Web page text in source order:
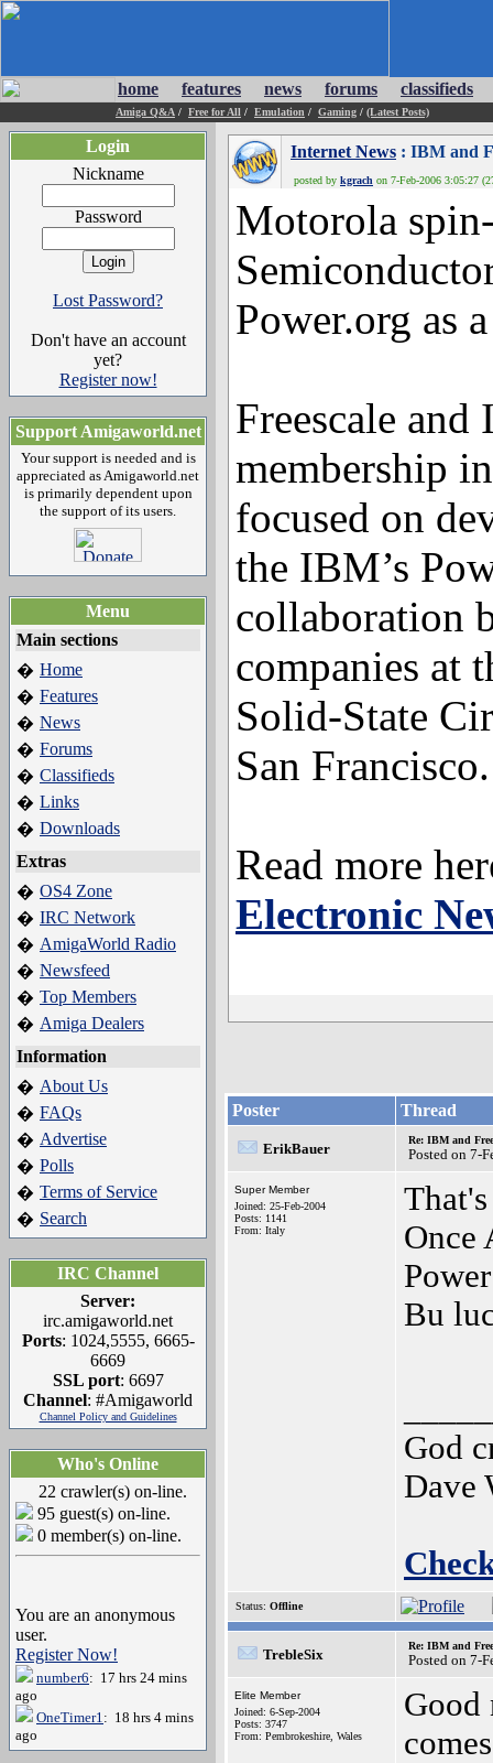
home features news forums classifieds
Amiga Q&A / Free for All / Emulation / Gaming / (Latest Posts)
Login
Nickname
Password
Lost Password?
Don't have an account
yet?
Register now!
Support Amigaworld.net
Your support is needed and is
appreciated as Amigaworld.net
is primarily dependent upon
the support of its users.
Menu
Main sections
� Home
� Features
� News
� Forums
� Classifieds
� Links
� Downloads
Extras
� OS4 Zone
� IRC Network
� AmigaWorld Radio
� Newsfeed
� Top Members
� Amiga Dealers
Information
� About Us
� FAQs
� Advertise
� Polls
� Terms of Service
� Search
IRC Channel
Server:
irc.amigaworld.net
Ports: 1024,5555, 6665-
6669
SSL port: 6697
Channel: #Amigaworld
Channel Policy and Guidelines
Who's Online
22 crawler(s) on-line.
95 guest(s) on-line.
0 member(s) on-line.
You are an anonymous
user.
Register Now!
number6: 17 hrs 24 mins
ago
OneTimer1: 18 hrs 4 mins
ago
Internet News : IBM and
posted by kgrach on 7-Feb-2006 3:05:27
Motorola
Power.org as
Freescale
membership
focused on
the IBM’s
collaboration
companies at
Solid-State
San Francisco.
Read more
Electronic
Poster Thread
ErikBauer
Re: IBM and
Posted on 7-
Super Member
Joined: 25-Feb-2004
Posts: 1141
From: Italy
Once
Bu
God
Dave
Status: Offline
TrebleSix
Re: IBM and
Posted on 7-
Elite Member
Joined: 6-Sep-2004
Posts: 3747
From: Pembrokeshire, Wales
Good